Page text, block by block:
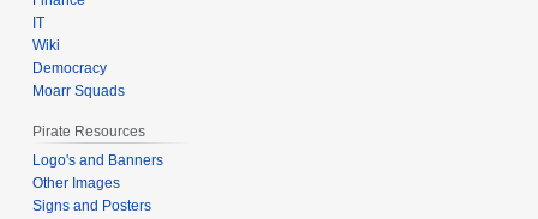
IT
Wiki
Democracy
Moarr Squads
Pirate Resources
Logo's and Banners
Other Images
Signs and Posters